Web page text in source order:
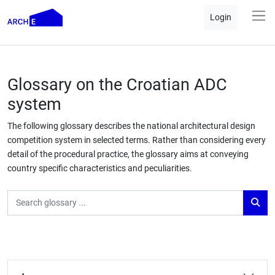
Login
Glossary on the Croatian ADC
system
The following glossary describes the national architectural design
competition system in selected terms. Rather than considering every
detail of the procedural practice, the glossary aims at conveying
country specific characteristics and peculiarities.